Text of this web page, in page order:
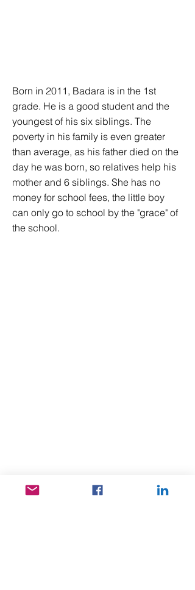
Born in 2011, Badara is in the 1st
grade. He is a good student and the
youngest of his six siblings. The
poverty in his family is even greater
than average, as his father died on the
day he was born, so relatives help his
mother and 6 siblings. She has no
money for school fees, the little boy
can only go to school by the "grace" of
the school.